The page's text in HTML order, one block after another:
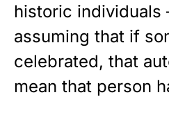
historic individuals
assuming that if
celebrated, that
mean that person